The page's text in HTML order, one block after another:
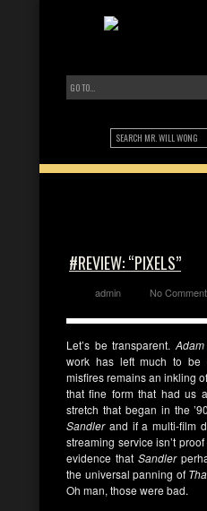
#REVIEW: “PIXELS”
admin No
Let’s be transparent.
work has left much to be
misfires remains an inkling
that fine form that had us
stretch that began in the
Sandlerand if a multi-film
streaming service isn’t
evidence thatSandler
the universal panning of
Oh man, those were bad.